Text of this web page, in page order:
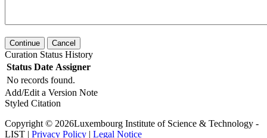
Continue Cancel
Curation Status History
Status Date Assigner
No records found.
Add/Edit a Version Note
Styled Citation
Copyright © 2026Luxembourg Institute of Science & Technology -
LIST | Privacy Policy | Legal Notice